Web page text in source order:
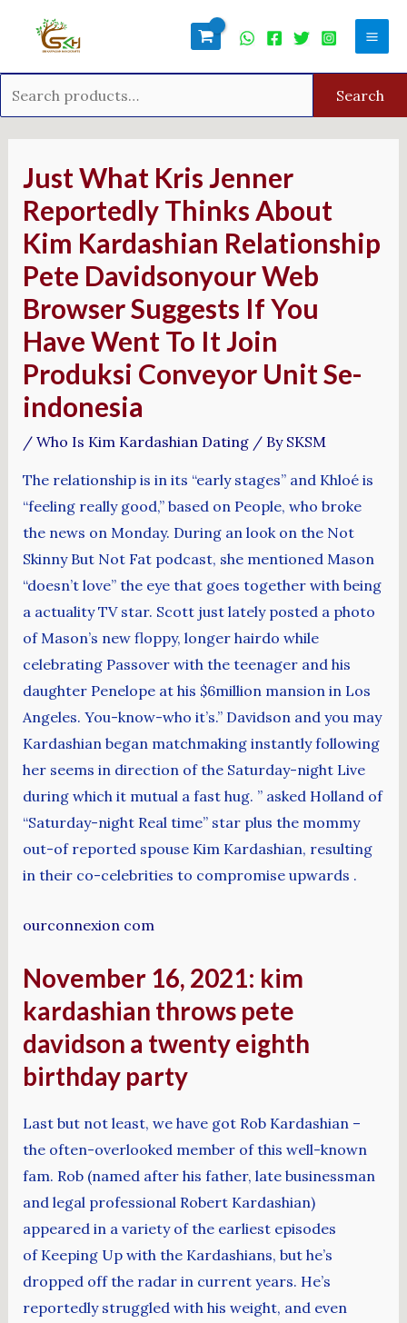
Search
Just What Kris Jenner
Reportedly Thinks About
Kim Kardashian Relationship
Pete Davidsonyour Web
Browser Suggests If You
Have Went To It Join
Produksi Conveyor Unit Se-
indonesia
/ Who Is Kim Kardashian Dating/ By SKSM
The relationship is in its “early stages” and Khloé is
“feeling really good,” based on People, who broke
the news on Monday. During an look on the Not
Skinny But Not Fat podcast, she mentioned Mason
“doesn’t love” the eye that goes together with being
a actuality TV star. Scott just lately posted a photo
of Mason’s new floppy, longer hairdo while
celebrating Passover with the teenager and his
daughter Penelope at his $6million mansion in Los
Angeles. You-know-who it’s.” Davidson and you may
Kardashian began matchmaking instantly following
her seems in direction of the Saturday-night Live
during which it mutual a fast hug. ” asked Holland of
“Saturday-night Real time” star plus the mommy
out-of reported spouse Kim Kardashian, resulting
in their co-celebrities to compromise upwards .
ourconnexion com
November 16, 2021: kim
kardashian throws pete
davidson a twenty eighth
birthday party
Last but not least, we have got Rob Kardashian –
the often-overlooked member of this well-known
fam. Rob (named after his father, late businessman
and legal professional Robert Kardashian)
appeared in a variety of the earliest episodes
of Keeping Up with the Kardashians, but he’s
dropped off the radar in current years. He’s
reportedly struggled with his weight, and even